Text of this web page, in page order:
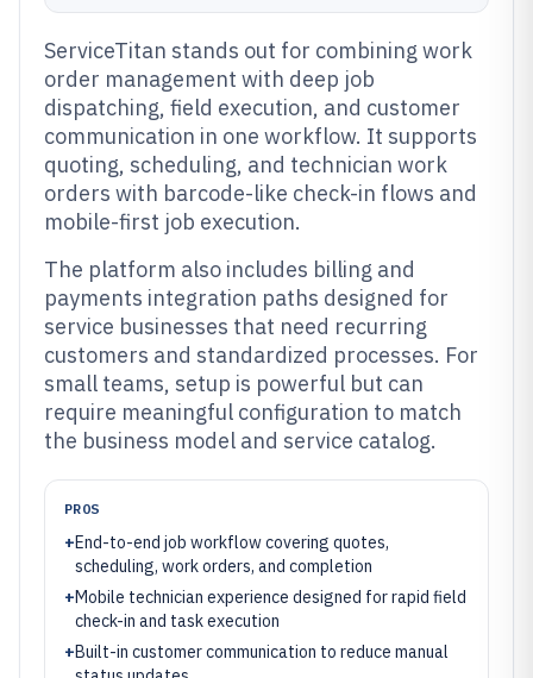
ServiceTitan stands out for combining work
order management with deep job
dispatching, field execution, and customer
communication in one workflow. It supports
quoting, scheduling, and technician work
orders with barcode-like check-in flows and
mobile-first job execution.
The platform also includes billing and
payments integration paths designed for
service businesses that need recurring
customers and standardized processes. For
small teams, setup is powerful but can
require meaningful configuration to match
the business model and service catalog.
PROS
+End-to-end job workflow covering quotes,
scheduling, work orders, and completion
+Mobile technician experience designed for rapid field
check-in and task execution
+Built-in customer communication to reduce manual